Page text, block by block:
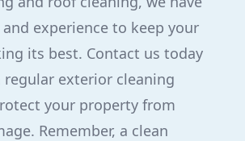
experience to keep your
its best. Contact us today
regular exterior cleaning
your property from
Remember, a clean